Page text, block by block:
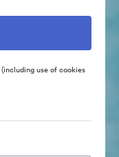
(including use of cookies